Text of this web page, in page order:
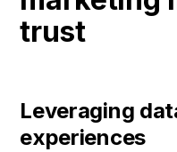
trust
Leveraging
experiences